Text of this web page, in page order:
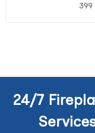
399
24/7